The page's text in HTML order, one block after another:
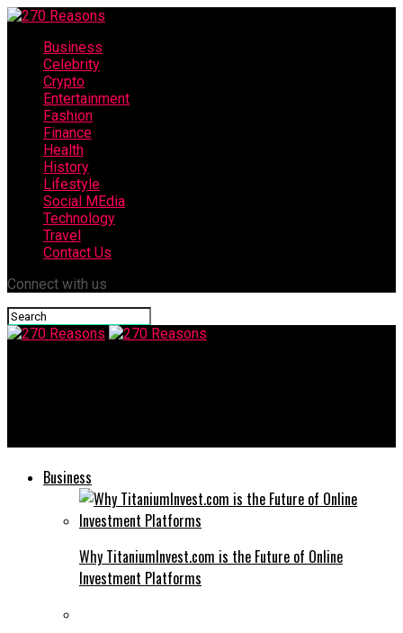
Business
Celebrity
Crypto
Entertainment
Fashion
Finance
Health
History
Lifestyle
Social MEdia
Technology
Travel
Contact Us
Connect with us
Business
Why TitaniumInvest.com is the Future of Online
Investment Platforms